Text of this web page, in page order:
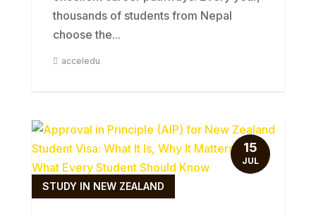
thousands of students from Nepal
choose the...
acceledu
STUDY IN NEW ZEALAND
15
JUL